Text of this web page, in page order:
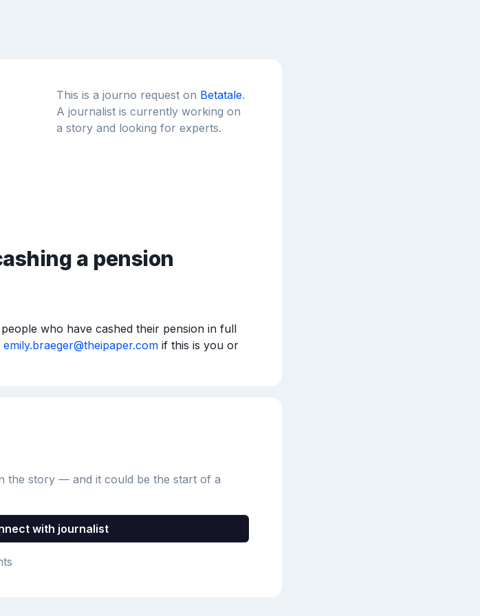
This is a journo request on Betatale.
A journalist is currently working on
a story and looking for experts.
a pension
who have cashed their pension in full
emily.braeger@theipaper.com if this is you or
the story — and it could be the start of a
with journalist